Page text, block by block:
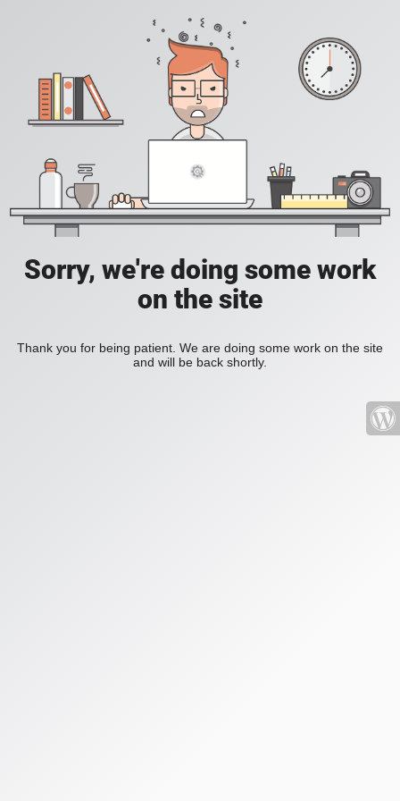
Sorry, we're doing some work
on the site
Thank you for being patient. We are doing some work on the site
and will be back shortly.